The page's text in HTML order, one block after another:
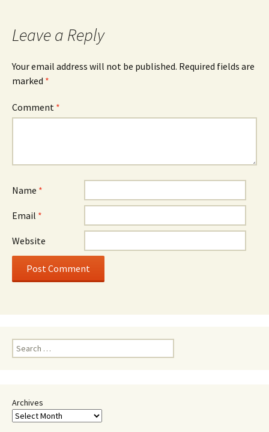
Leave a Reply
Your email address will not be published. Required fields are
marked *
Comment *
Name *
Email *
Website
Search
for:
Archives